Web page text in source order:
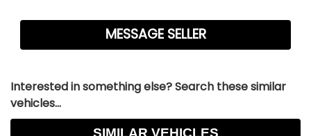
Interested in something else? Search these similar
vehicles...
SIMILAR VEHICLES